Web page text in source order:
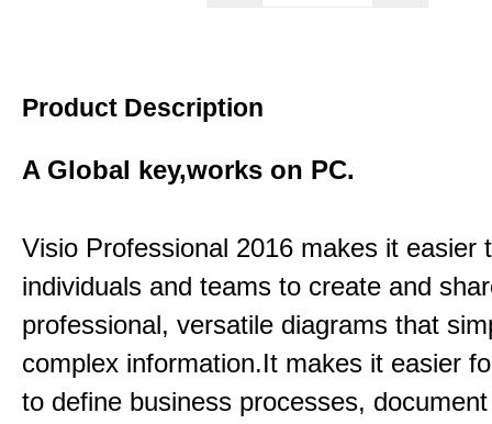
Product Description
A Global key,works on PC.
Visio Professional 2016 makes it easier
individuals and teams to create and
professional, versatile diagrams that
complex information.It makes it easier
to define business processes,